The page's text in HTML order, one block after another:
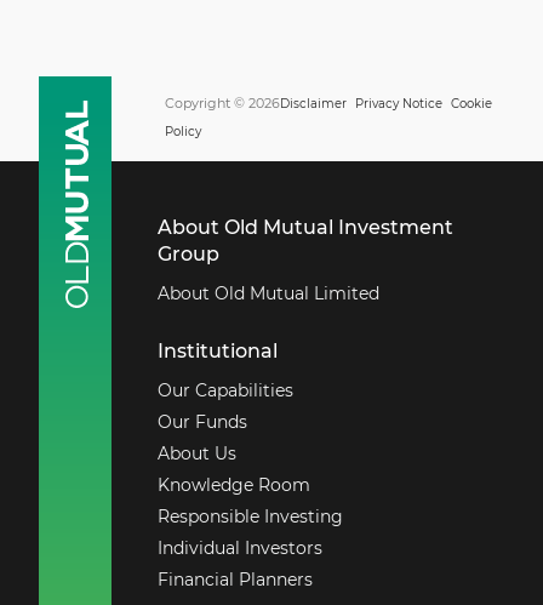
Copyright © 2026Disclaimer Privacy Notice Cookie
Policy
About Old Mutual Investment
Group
About Old Mutual Limited
Institutional
Our Capabilities
Our Funds
About Us
Knowledge Room
Responsible Investing
Individual Investors
Financial Planners